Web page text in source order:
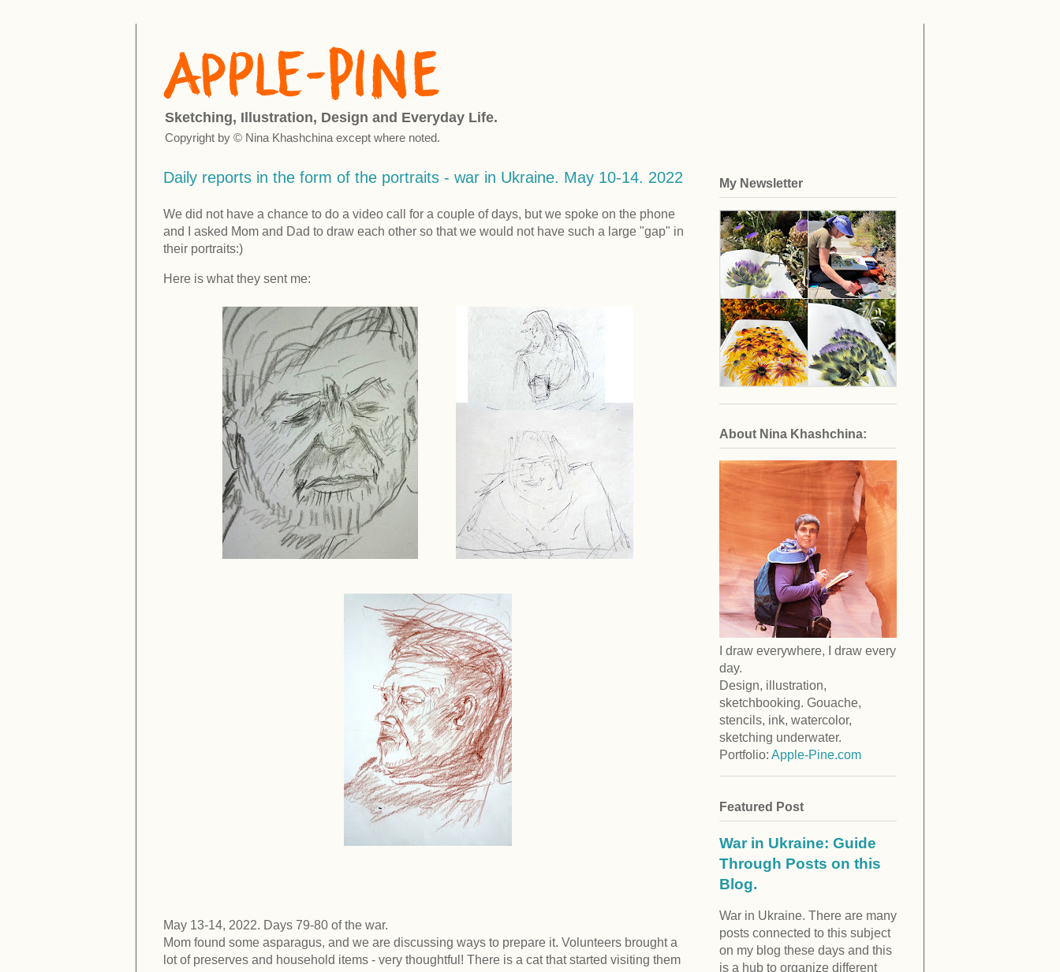
Sketching, Illustration, Design and Everyday Life.
Copyright by © Nina Khashchina except where noted.
Daily reports in the form of the portraits - war in Ukraine. May 10-14. 2022
We did not have a chance to do a video call for a couple of days, but we spoke on the phone
and I asked Mom and Dad to draw each other so that we would not have such a large "gap" in
their portraits:)
Here is what they sent me:
May 13-14, 2022. Days 79-80 of the war.
Mom found some asparagus, and we are discussing ways to prepare it. Volunteers brought a
lot of preserves and household items - very thoughtful! There is a cat that started visiting them
My Newsletter
About Nina Khashchina:
I draw everywhere, I draw every
day.
Design, illustration,
sketchbooking. Gouache,
stencils, ink, watercolor,
sketching underwater.
Portfolio: Apple-Pine.com
Featured Post
War in Ukraine: Guide
Through Posts on this
Blog.
War in Ukraine. There are many
posts connected to this subject
on my blog these days and this
is a hub to organize different